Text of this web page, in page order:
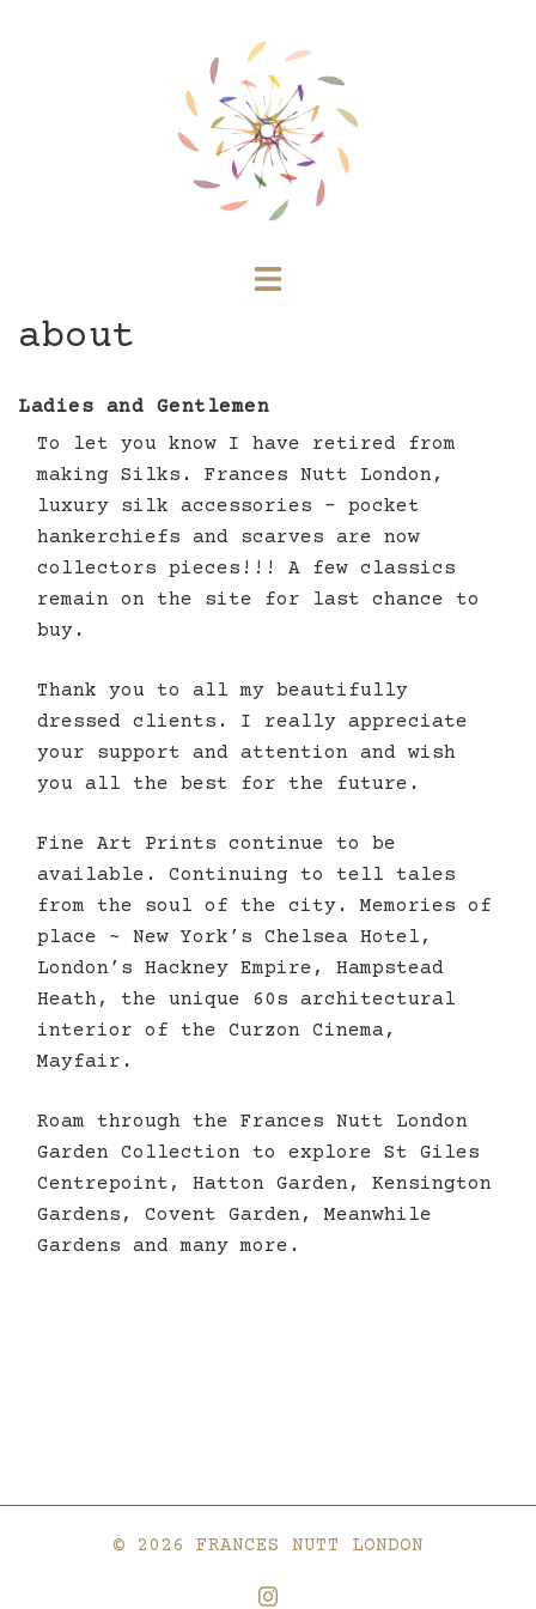
Toggle
about
Ladies and Gentlemen
To let you know I have retired from
making Silks. Frances Nutt London,
luxury silk accessories – pocket
hankerchiefs and scarves are now
collectors pieces!!! A few classics
remain on the site for last chance to
buy.
Thank you to all my beautifully
dressed clients. I really appreciate
your support and attention and wish
you all the best for the future.
Fine Art Prints continue to be
available. Continuing to tell tales
from the soul of the city. Memories of
place ~ New York’s Chelsea Hotel,
London’s Hackney Empire, Hampstead
Heath, the unique 60s architectural
interior of the Curzon Cinema,
Mayfair.
Roam through the Frances Nutt London
Garden Collection to explore St Giles
Centrepoint, Hatton Garden, Kensington
Gardens, Covent Garden, Meanwhile
Gardens and many more.
© 2026 FRANCES NUTT LONDON